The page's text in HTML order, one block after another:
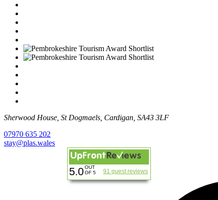
Sherwood House, St Dogmaels, Cardigan, SA43 3LF
07970 635 202
stay@plas.wales
5.0OUT
OF 5
91 guest reviews